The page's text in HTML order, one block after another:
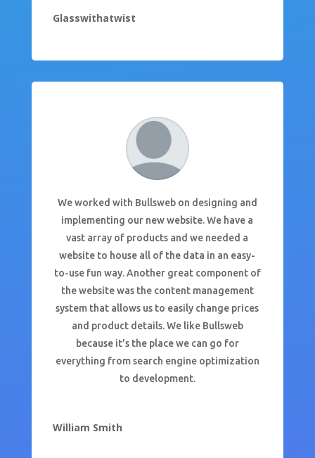
Glasswithatwist
We worked with Bullsweb on designing and
implementing our new website. We have a
vast array of products and we needed a
website to house all of the data in an easy-
to-use fun way. Another great component of
the website was the content management
system that allows us to easily change prices
and product details. We like Bullsweb
because it’s the place we can go for
everything from search engine optimization
to development.
William Smith